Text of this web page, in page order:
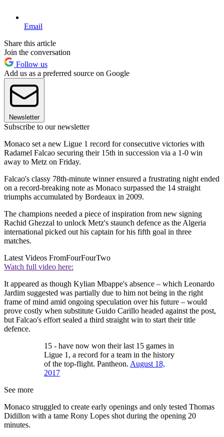
Email
Share this article
Join the conversation
Follow us
Add us as a preferred source on Google
Newsletter
Subscribe to our newsletter
Monaco set a new Ligue 1 record for consecutive victories with
Radamel Falcao securing their 15th in succession via a 1-0 win
away to Metz on Friday.
Falcao's classy 78th-minute winner ensured a frustrating night ended
on a record-breaking note as Monaco surpassed the 14 straight
triumphs accumulated by Bordeaux in 2009.
The champions needed a piece of inspiration from new signing
Rachid Ghezzal to unlock Metz's staunch defence as the Algeria
international picked out his captain for his fifth goal in three
matches.
Latest Videos FromFourFourTwo
Watch full video here:
It appeared as though Kylian Mbappe's absence – which Leonardo
Jardim suggested was partially due to him not being in the right
frame of mind amid ongoing speculation over his future – would
prove costly when substitute Guido Carillo headed against the post,
but Falcao's effort sealed a third straight win to start their title
defence.
15 - have now won their last 15 games in
Ligue 1, a record for a team in the history
of the top-flight. Pantheon. August 18,
2017
See more
Monaco struggled to create early openings and only tested Thomas
Didillon with a tame Rony Lopes shot during the opening 20
minutes.